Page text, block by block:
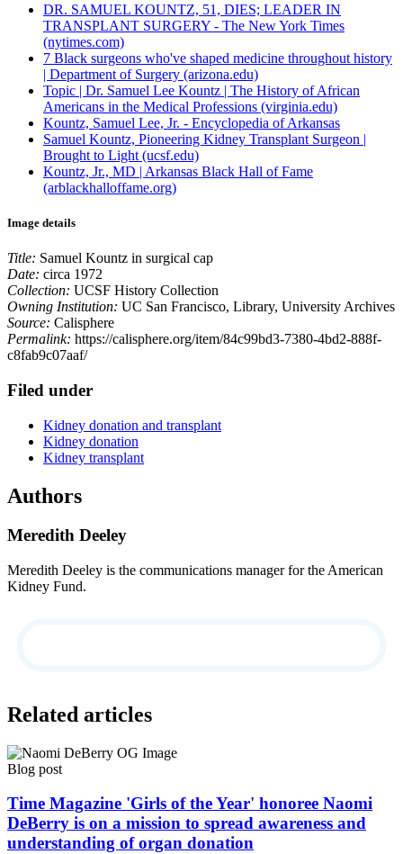
DR. SAMUEL KOUNTZ, 51, DIES; LEADER IN
TRANSPLANT SURGERY - The New York Times
(nytimes.com)
7 Black surgeons who've shaped medicine throughout history
| Department of Surgery (arizona.edu)
Topic | Dr. Samuel Lee Kountz | The History of African
Americans in the Medical Professions (virginia.edu)
Kountz, Samuel Lee, Jr. - Encyclopedia of Arkansas
Samuel Kountz, Pioneering Kidney Transplant Surgeon |
Brought to Light (ucsf.edu)
Kountz, Jr., MD | Arkansas Black Hall of Fame
(arblackhalloffame.org)
Image details
Title: Samuel Kountz in surgical cap
Date: circa 1972
Collection: UCSF History Collection
Owning Institution: UC San Francisco, Library, University Archives
Source: Calisphere
Permalink: https://calisphere.org/item/84c99bd3-7380-4bd2-888f-
c8fab9c07aaf/
Filed under
Kidney donation and transplant
Kidney donation
Kidney transplant
Authors
Meredith Deeley
Meredith Deeley is the communications manager for the American
Kidney Fund.
Related articles
Blog post
Time Magazine 'Girls of the Year' honoree Naomi
DeBerry is on a mission to spread awareness and
understanding of organ donation